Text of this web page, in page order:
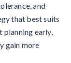
and
that best suits
early,
gain more